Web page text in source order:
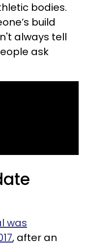
bodies.
build
always tell
ask
was
, after an